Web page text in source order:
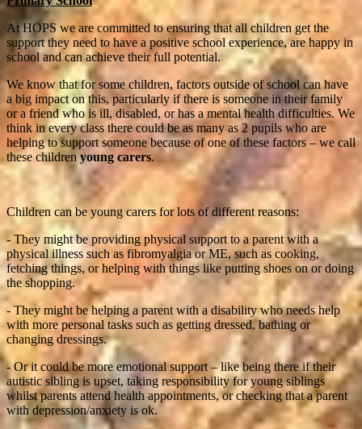
At HOPS we are committed to ensuring that all children get the
support they need to have a positive school experience, are happy in
school and can achieve their full potential.
We know that for some children, factors outside of school can have
a big impact on this, particularly if there is someone in their family
or a friend who is ill, disabled, or has a mental health difficulties. We
think in every class there could be as many as 2 pupils who are
helping to support someone because of one of these factors – we call
these childrenyoung carers.
Children can be young carers for lots of different reasons:
- They might be providing physical support to a parent with a
physical illness such as fibromyalgia or ME, such as cooking,
fetching things, or helping with things like putting shoes on or doing
the shopping.
- They might be helping a parent with a disability who needs help
with more personal tasks such as getting dressed, bathing or
changing dressings.
- Or it could be more emotional support – like being there if their
autistic sibling is upset, taking responsibility for young siblings
whilst parents attend health appointments, or checking that a parent
with depression/anxiety is ok.